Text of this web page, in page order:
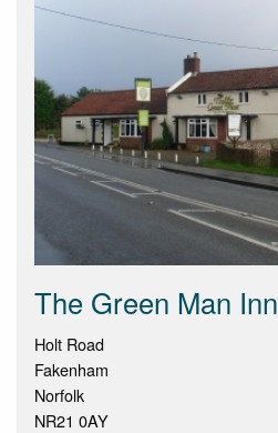
The Green Man Inn
Holt Road
Fakenham
Norfolk
NR21 0AY